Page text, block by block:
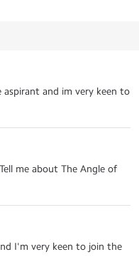
aspirant and im very keen to
me about The Angle of
I'm very keen to join the